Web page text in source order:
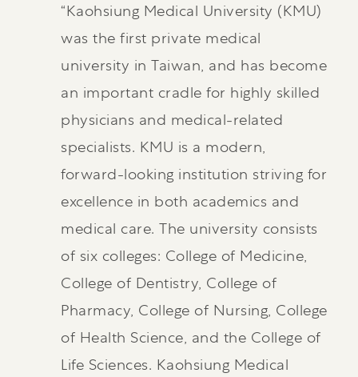
“Kaohsiung Medical University (KMU)
was the first private medical
university in Taiwan, and has become
an important cradle for highly skilled
physicians and medical-related
specialists. KMU is a modern,
forward-looking institution striving for
excellence in both academics and
medical care. The university consists
of six colleges: College of Medicine,
College of Dentistry, College of
Pharmacy, College of Nursing, College
of Health Science, and the College of
Life Sciences. Kaohsiung Medical